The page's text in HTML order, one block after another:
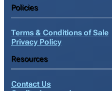
Policies
Terms & Conditions of Sale
Privacy Policy
Resources
Contact Us